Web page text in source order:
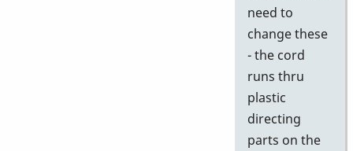
need to
change these
- the cord
runs thru
plastic
directing
parts on the